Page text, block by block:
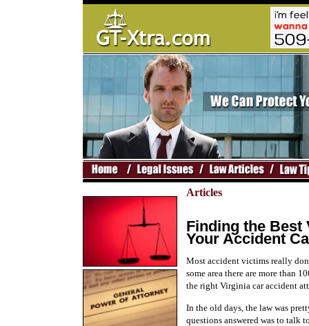
Articles
Finding the
Your Accident
Most accident victims really
some area there are more than
the right Virginia car accident
In the old days, the law was
questions answered was to talk